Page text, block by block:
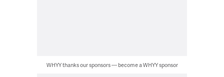
WHYY thanks our sponsors — become a WHYY sponsor